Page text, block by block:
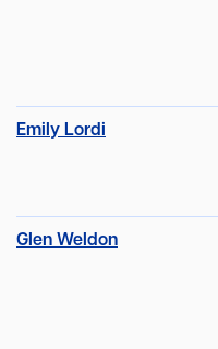
Emily Lordi
Glen Weldon